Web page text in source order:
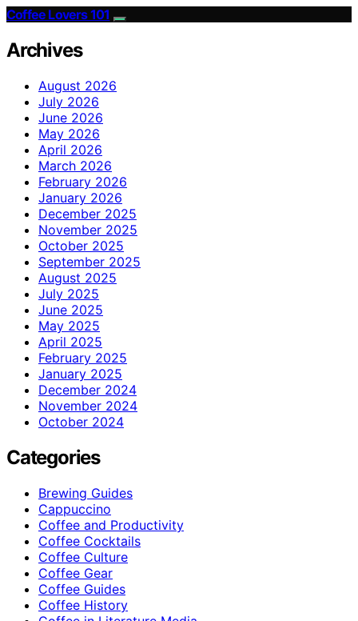
Coffee Lovers 101
Archives
August 2026
July 2026
June 2026
May 2026
April 2026
March 2026
February 2026
January 2026
December 2025
November 2025
October 2025
September 2025
August 2025
July 2025
June 2025
May 2025
April 2025
February 2025
January 2025
December 2024
November 2024
October 2024
Categories
Brewing Guides
Cappuccino
Coffee and Productivity
Coffee Cocktails
Coffee Culture
Coffee Gear
Coffee Guides
Coffee History